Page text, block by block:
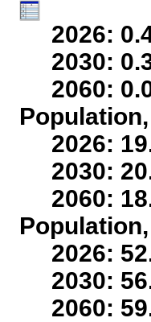
2026:
2030:
2060:
2026:
2030:
2060:
2026:
2030:
2060: